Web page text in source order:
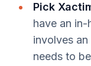
Pick
have an in-
involves
needs to